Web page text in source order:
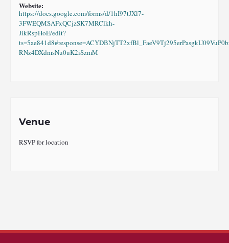
Website:
https://docs.google.com/forms/d/1hI97tJXl7-
3FWEQMSAFxQCjzSK7MRClkh-
JikRspHoE/edit?
RNz4DXdmsNu0uK2iSzmM
Venue
RSVP for location